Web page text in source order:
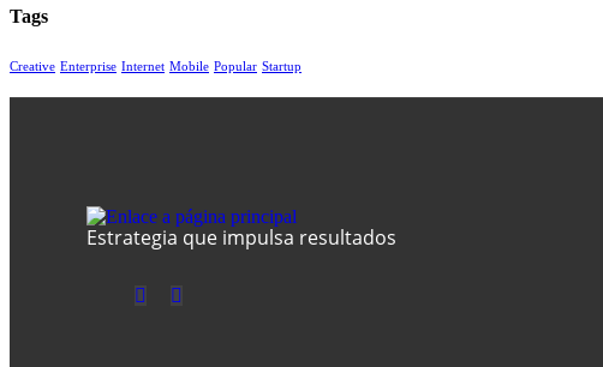
Tags
Creative Enterprise Internet Mobile Popular Startup
Estrategia que impulsa resultados